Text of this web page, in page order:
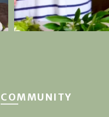
COMMUNITY